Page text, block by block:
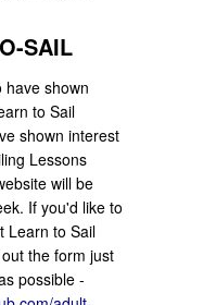
SAIL
have shown
to Sail
shown interest
Lessons
will be
If you'd like to
Learn to Sail
the form just
possible -